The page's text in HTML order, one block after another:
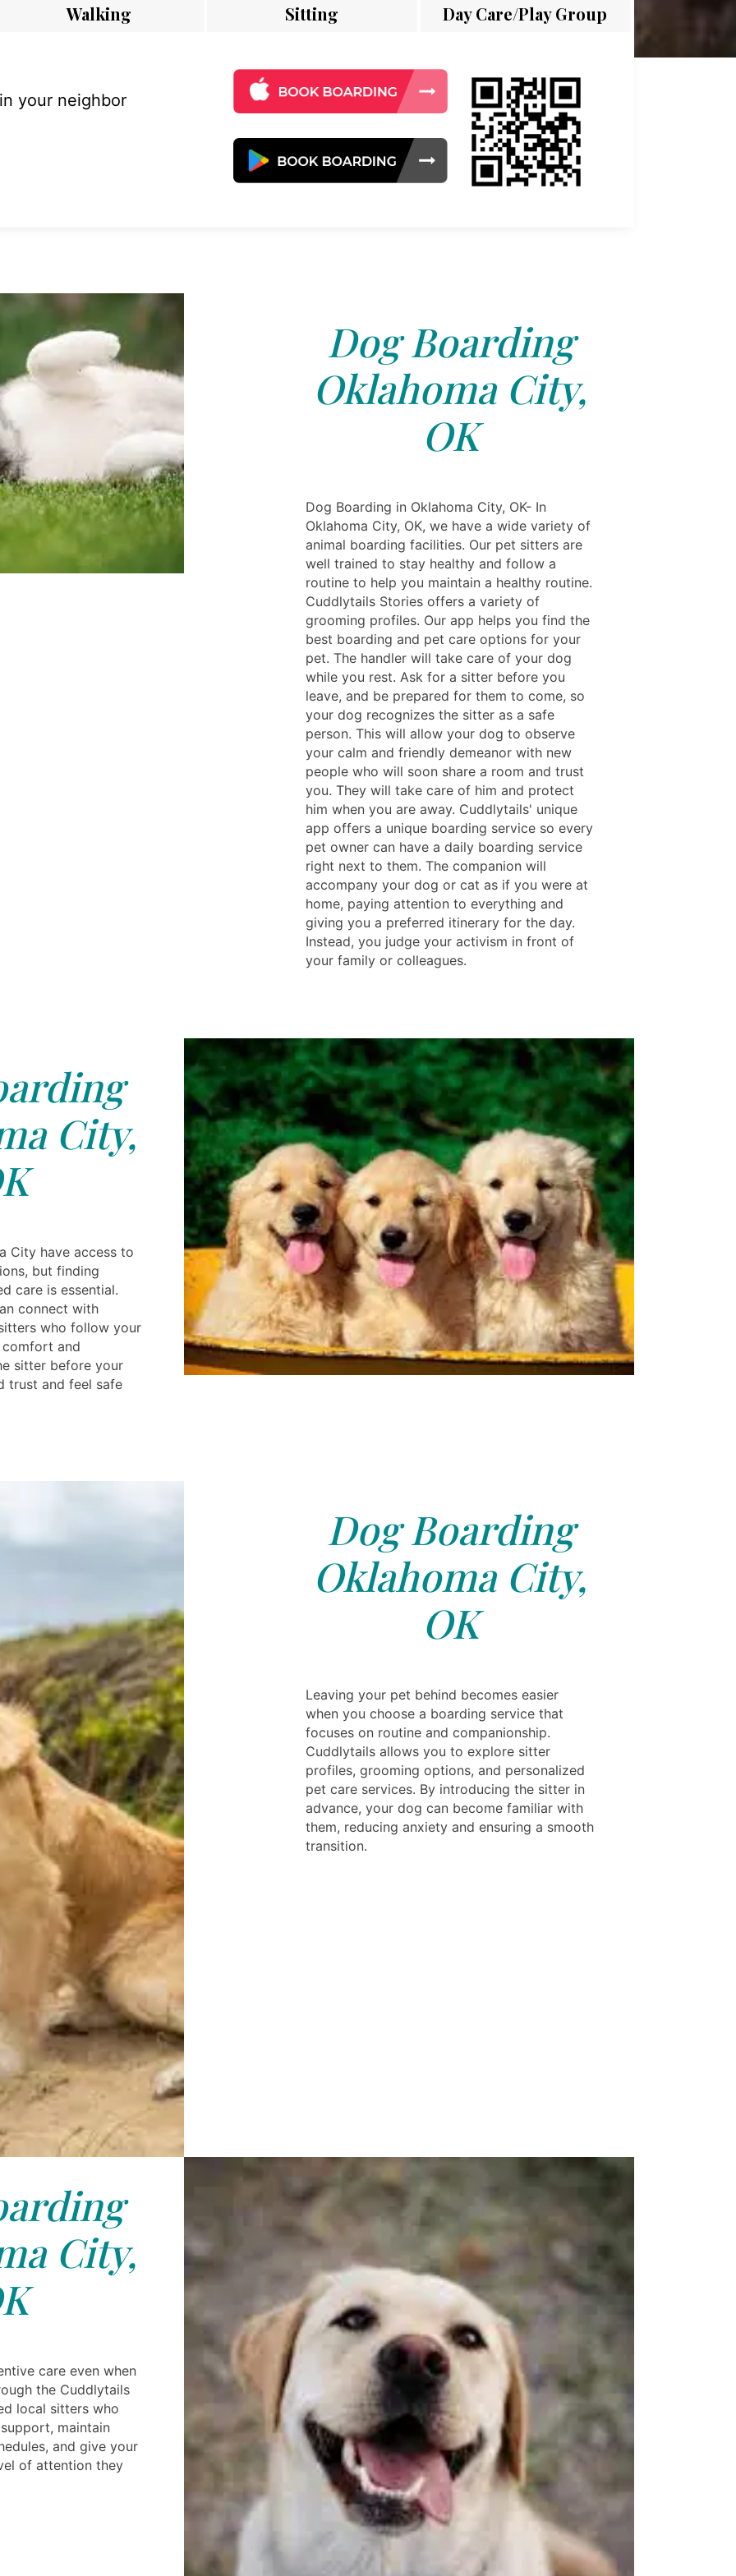
Walking Sitting Day Care/Play Group
your neighbor
Dog Boarding
Oklahoma City,
OK
Dog Boarding in Oklahoma City, OK- In
Oklahoma City, OK, we have a wide variety of
animal boarding facilities. Our pet sitters are
well trained to stay healthy and follow a
routine to help you maintain a healthy routine.
Cuddlytails Stories offers a variety of
grooming profiles. Our app helps you find the
best boarding and pet care options for your
pet. The handler will take care of your dog
while you rest. Ask for a sitter before you
leave, and be prepared for them to come, so
your dog recognizes the sitter as a safe
person. This will allow your dog to observe
your calm and friendly demeanor with new
people who will soon share a room and trust
you. They will take care of him and protect
him when you are away. Cuddlytails' unique
app offers a unique boarding service so every
pet owner can have a daily boarding service
right next to them. The companion will
accompany your dog or cat as if you were at
home, paying attention to everything and
giving you a preferred itinerary for the day.
Instead, you judge your activism in front of
your family or colleagues.
City,
City have access to
but finding
care is essential.
connect with
who follow your
comfort and
sitter before your
trust and feel safe
Dog Boarding
Oklahoma City,
OK
Leaving your pet behind becomes easier
when you choose a boarding service that
focuses on routine and companionship.
Cuddlytails allows you to explore sitter
profiles, grooming options, and personalized
pet care services. By introducing the sitter in
advance, your dog can become familiar with
them, reducing anxiety and ensuring a smooth
transition.
City,
care even when
the Cuddlytails
local sitters who
maintain
and give your
of attention they